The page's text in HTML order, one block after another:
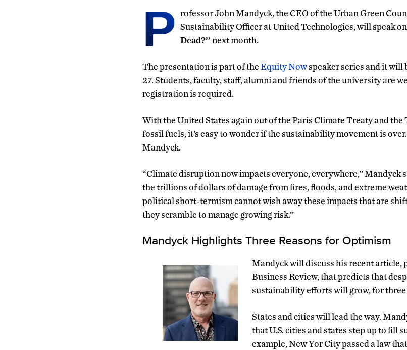
P rofessor John Mandyck, the CEO of the Urban Green
Sustainability Officer at United Technologies, will speak
Dead?’’next month.
The presentation is part of theEquity Nowspeaker series and it will
27. Students, faculty, staff, alumni and friends of the university are
registration is required.
With the United States again out of the Paris Climate Treaty and
fossil fuels, it’s easy to wonder if the sustainability movement is
Mandyck.
“Climate disruption now impacts everyone, everywhere,’’ Mandyck
the trillions of dollars of damage from fires, floods, and extreme
political short-termism cannot wish away these impacts that are
they scramble to manage growing risk.’’
Mandyck Highlights Three Reasons for Optimism
Mandyck will discuss his recent article,
Business Review, that predicts that
sustainability efforts will grow, for three
States and cities will lead the way.
that U.S. cities and states step up to fill
example, New Yor City passed a law